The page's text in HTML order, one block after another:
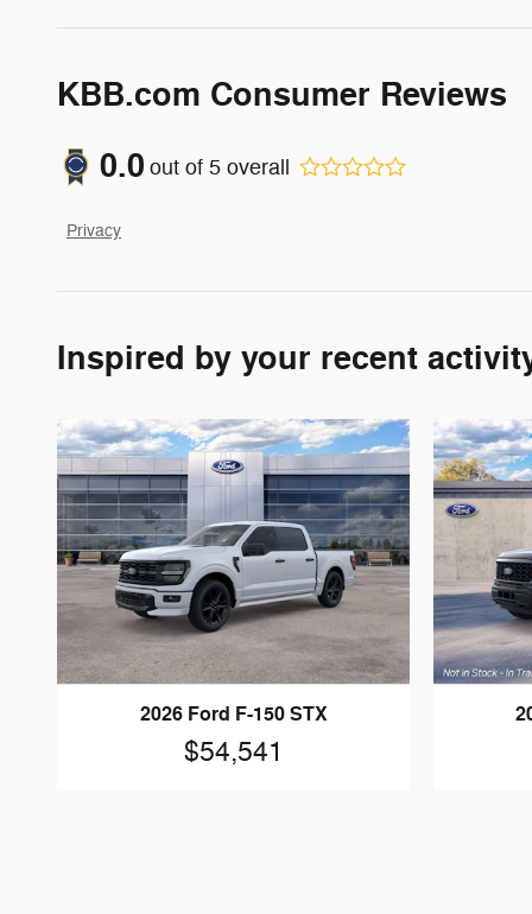
KBB.com Consumer Reviews
0.0 out of 5 overall
Privacy
Inspired by your recent
2026 Ford F-150 STX
$54,541